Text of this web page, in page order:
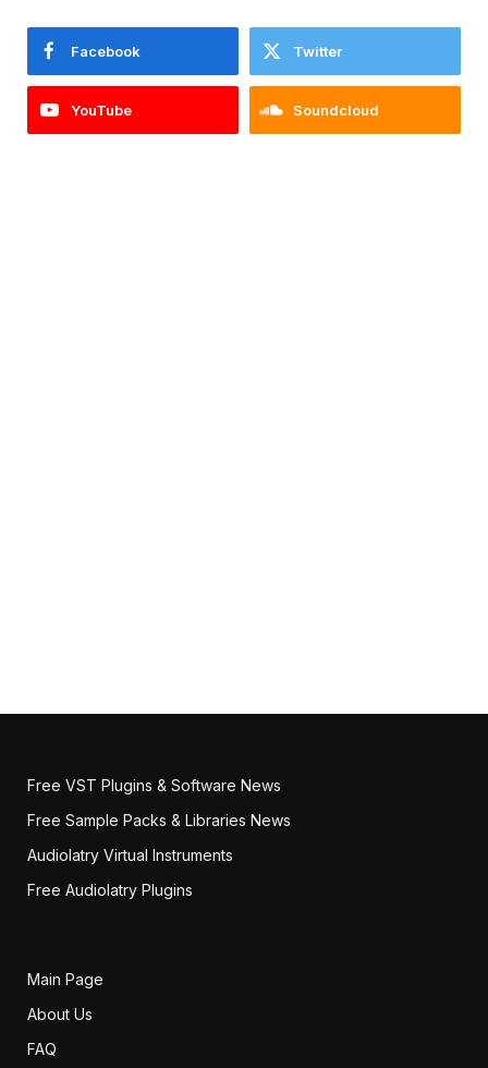
Facebook Twitter
YouTube Soundcloud
Free VST Plugins & Software News
Free Sample Packs & Libraries News
Audiolatry Virtual Instruments
Free Audiolatry Plugins
Main Page
About Us
FAQ